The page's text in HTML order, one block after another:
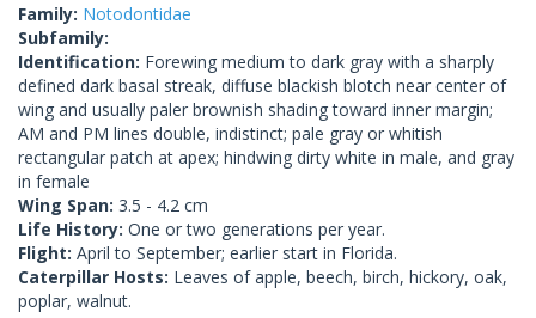
Family: Notodontidae
Subfamily:
Identification: Forewing medium to dark gray with a sharply
defined dark basal streak, diffuse blackish blotch near center of
wing and usually paler brownish shading toward inner margin;
AM and PM lines double, indistinct; pale gray or whitish
rectangular patch at apex; hindwing dirty white in male, and gray
in female
Wing Span: 3.5 - 4.2 cm
Life History: One or two generations per year.
Flight: April to September; earlier start in Florida.
Caterpillar Hosts: Leaves of apple, beech, birch, hickory, oak,
poplar, walnut.